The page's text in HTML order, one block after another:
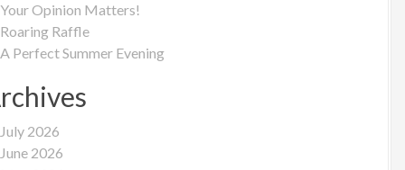
Your Opinion Matters!
Roaring Raffle
A Perfect Summer Evening
July 2026
June 2026